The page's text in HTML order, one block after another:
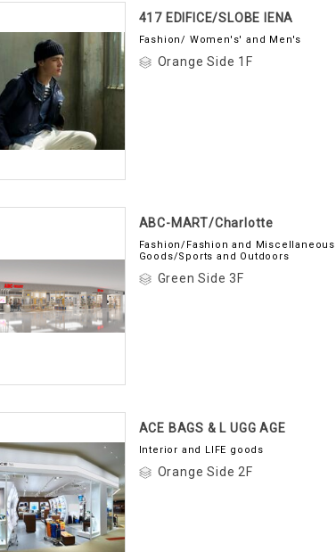
417 EDIFICE/SLOBE IENA
Fashion/ Women's' and Men's
Orange Side 1F
ABC-MART/Charlotte
Fashion/Fashion and Miscellaneous
Goods/Sports and Outdoors
Green Side 3F
ACE BAGS & L UGG AGE
Interior and LIFE goods
Orange Side 2F